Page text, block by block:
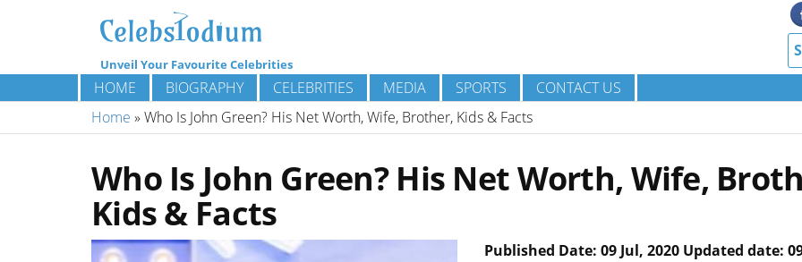
Unveil Your Favourite Celebrities
HOME BIOGRAPHY CELEBRITIES MEDIA SPORTS
CONTACT US
Home » Who Is John Green? His Net Worth, Wife, Brother, Kids & Facts
Who Is John Green? His Net Worth, Wife,
Kids & Facts
Published Date: 09 Jul, 2020 Updated date: